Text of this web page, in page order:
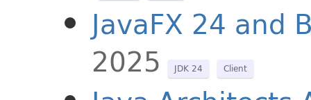
JavaFX 24 and
2025
JDK 24 Client